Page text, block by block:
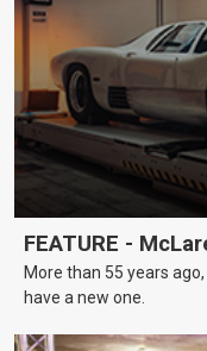
FEATURE -
More than 55 years
have a new one.